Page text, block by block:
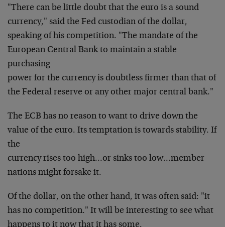
"There can be little doubt that the euro is a sound
currency," said the Fed custodian of the dollar,
speaking of his competition. "The mandate of the
European Central Bank to maintain a stable
purchasing
power for the currency is doubtless firmer than that of
the Federal reserve or any other major central bank."
The ECB has no reason to want to drive down the
value of the euro. Its temptation is towards stability. If
the
currency rises too high…or sinks too low…member
nations might forsake it.
Of the dollar, on the other hand, it was often said: "it
has no competition." It will be interesting to see what
happens to it now that it has some.